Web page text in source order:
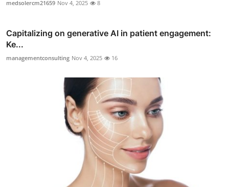
medsolercm21659 Nov 4, 2025 8
Capitalizing on generative AI in patient engagement:
Ke...
managementconsulting Nov 4, 2025 16